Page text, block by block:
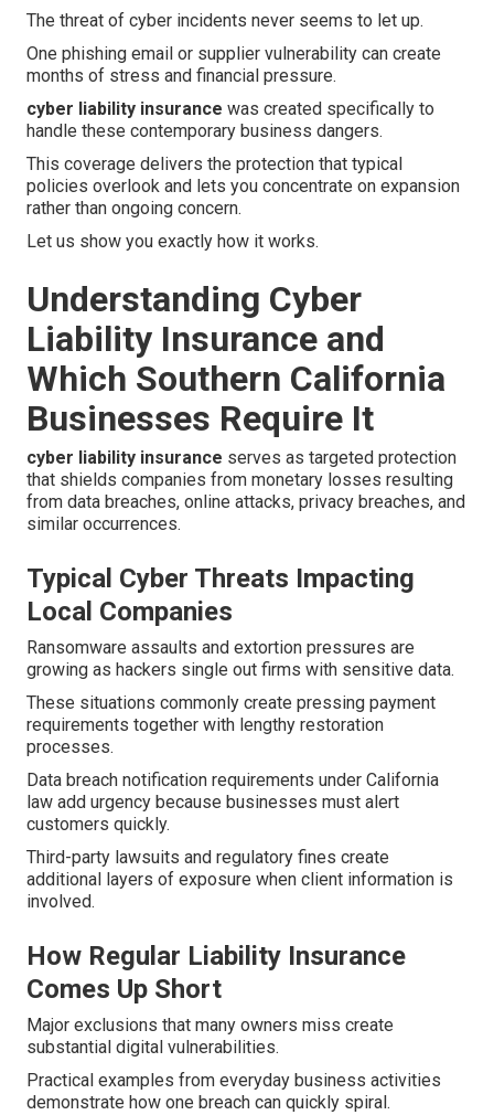
The threat of cyber incidents never seems to let up.
One phishing email or supplier vulnerability can create
months of stress and financial pressure.
cyber liability insurance was created specifically to
handle these contemporary business dangers.
This coverage delivers the protection that typical
policies overlook and lets you concentrate on expansion
rather than ongoing concern.
Let us show you exactly how it works.
Understanding Cyber
Liability Insurance and
Which Southern California
Businesses Require It
cyber liability insurance serves as targeted protection
that shields companies from monetary losses resulting
from data breaches, online attacks, privacy breaches, and
similar occurrences.
Typical Cyber Threats Impacting
Local Companies
Ransomware assaults and extortion pressures are
growing as hackers single out firms with sensitive data.
These situations commonly create pressing payment
requirements together with lengthy restoration
processes.
Data breach notification requirements under California
law add urgency because businesses must alert
customers quickly.
Third-party lawsuits and regulatory fines create
additional layers of exposure when client information is
involved.
How Regular Liability Insurance
Comes Up Short
Major exclusions that many owners miss create
substantial digital vulnerabilities.
Practical examples from everyday business activities
demonstrate how one breach can quickly spiral.